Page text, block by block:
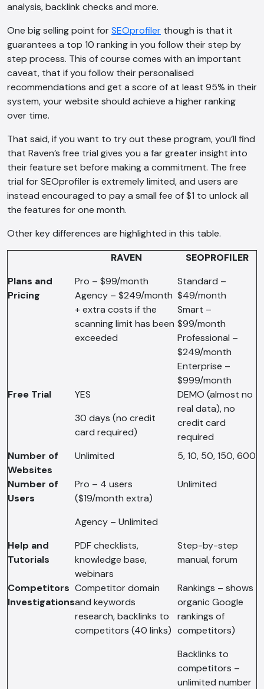
analysis, backlink checks and more.
One big selling point forSEOprofiler though is that it
guarantees a top 10 ranking in you follow their step by
step process. This of course comes with an important
caveat, that if you follow their personalised
recommendations and get a score of at least 95% in their
system, your website should achieve a higher ranking
over time.
That said, if you want to try out these program, you’ll find
that Raven’s free trial gives you a far greater insight into
their feature set before making a commitment. The free
trial for SEOprofiler is extremely limited, and users are
instead encouraged to pay a small fee of $1 to unlock all
the features for one month.
Other key differences are highlighted in this table.
RAVEN
SEOPROFILER
Plans and
Pricing
Pro – $99/month
Agency – $249/month
+ extra costs if the
scanning limit has been
exceeded
Standard –
$49/month
Smart –
$99/month
Professional –
$249/month
Enterprise –
$999/month
Free Trial
YES
30 days (no credit
card required)
DEMO (almost no
real data), no
credit card
required
Number of
Websites
Unlimited 5, 10, 50, 150, 600
Number of
Users
Pro – 4 users
($19/month extra)
Agency – Unlimited
Unlimited
Help and
Tutorials
PDF checklists,
knowledge base,
webinars
Step-by-step
manual, forum
Competitors
Investigations
Competitor domain
and keywords
research, backlinks to
competitors (40 links)
Rankings – shows
organic Google
rankings of
competitors)
Backlinks to
competitors –
unlimited number